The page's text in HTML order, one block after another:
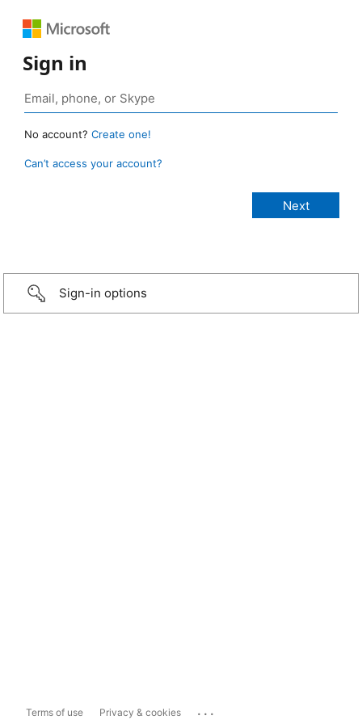
Sign in
No account? Create one!
Can’t access your account?
Sign-in options
Terms of use Privacy & cookies ...